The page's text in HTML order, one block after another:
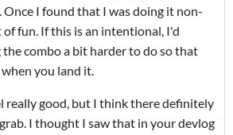
I found that I was doing it non-
fun. If this is an intentional, I'd
combo a bit harder to do so that
you land it.
really good, but I think there definitely
I thought I saw that in your devlog